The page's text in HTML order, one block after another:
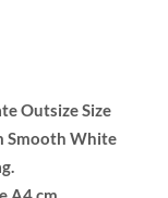
Outsize Size
Smooth White